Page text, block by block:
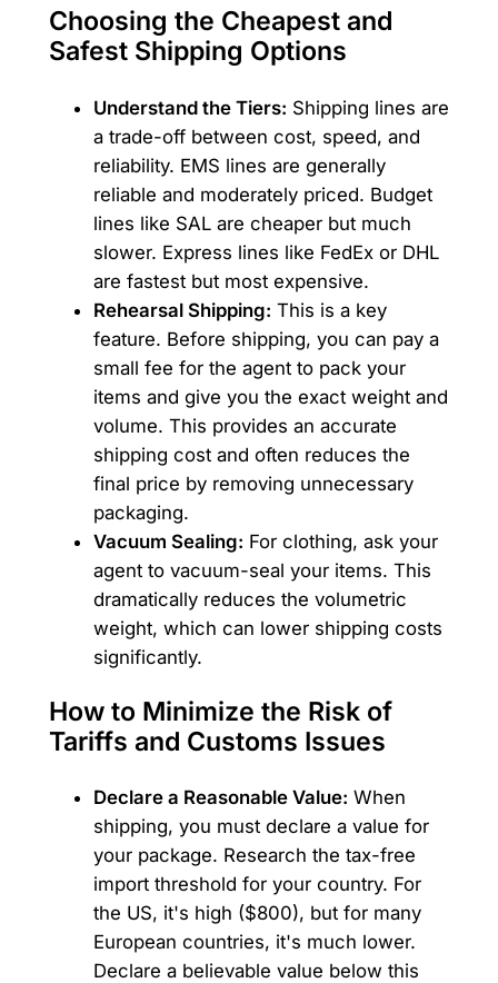
Choosing the Cheapest and
Safest Shipping Options
Understand the Tiers: Shipping lines are
a trade-off between cost, speed, and
reliability. EMS lines are generally
reliable and moderately priced. Budget
lines like SAL are cheaper but much
slower. Express lines like FedEx or DHL
are fastest but most expensive.
Rehearsal Shipping: This is a key
feature. Before shipping, you can pay a
small fee for the agent to pack your
items and give you the exact weight and
volume. This provides an accurate
shipping cost and often reduces the
final price by removing unnecessary
packaging.
Vacuum Sealing: For clothing, ask your
agent to vacuum-seal your items. This
dramatically reduces the volumetric
weight, which can lower shipping costs
significantly.
How to Minimize the Risk of
Tariffs and Customs Issues
Declare a Reasonable Value: When
shipping, you must declare a value for
your package. Research the tax-free
import threshold for your country. For
the US, it's high ($800), but for many
European countries, it's much lower.
Declare a believable value below this